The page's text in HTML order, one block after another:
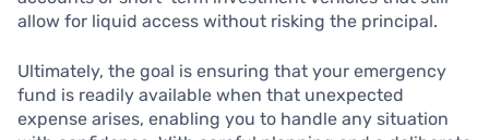
allow for liquid access without risking the principal.
Ultimately, the goal is ensuring that your emergency
fund is readily available when that unexpected
expense arises, enabling you to handle any situation